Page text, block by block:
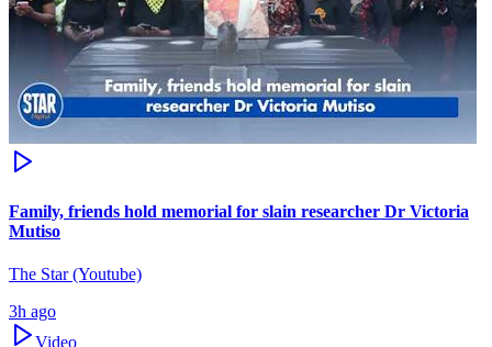
Family, friends hold memorial for slain researcher Dr Victoria
Mutiso
The Star (Youtube)
3h ago
Video